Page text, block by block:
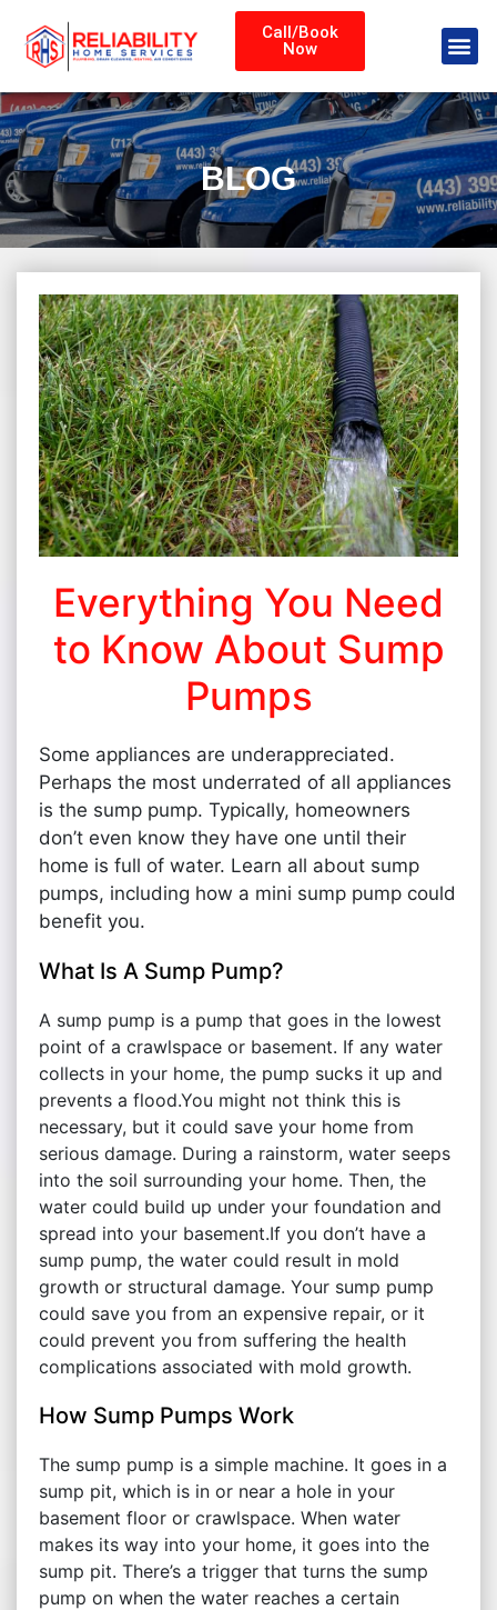
Call/Book
Now
BLOG
Everything You Need
to Know About Sump
Pumps
Some appliances are underappreciated.
Perhaps the most underrated of all appliances
is the sump pump. Typically, homeowners
don’t even know they have one until their
home is full of water. Learn all about sump
pumps, including how a mini sump pump could
benefit you.
What Is A Sump Pump?
A sump pump is a pump that goes in the lowest
point of a crawlspace or basement. If any water
collects in your home, the pump sucks it up and
prevents a flood.You might not think this is
necessary, but it could save your home from
serious damage. During a rainstorm, water seeps
into the soil surrounding your home. Then, the
water could build up under your foundation and
spread into your basement.If you don’t have a
sump pump, the water could result in mold
growth or structural damage. Your sump pump
could save you from an expensive repair, or it
could prevent you from suffering the health
complications associated with mold growth.
How Sump Pumps Work
The sump pump is a simple machine. It goes in a
sump pit, which is in or near a hole in your
basement floor or crawlspace. When water
makes its way into your home, it goes into the
sump pit. There’s a trigger that turns the sump
pump on when the water reaches a certain